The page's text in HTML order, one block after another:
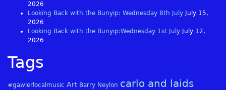
2026
Looking Back with the Bunyip: Wednesday 8th July
July 15,
2026
Looking Back with the Bunyip:Wednesday 1st July
July 12,
2026
Tags
#gawlerlocalmusic Art Barry Neylon carlo and laids